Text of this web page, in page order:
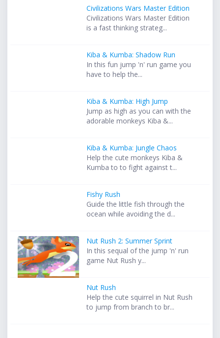
Civilizations Wars Master Edition
Civilizations Wars Master Edition
is a fast thinking strateg...
Kiba & Kumba: Shadow Run
In this fun jump 'n' run game you
have to help the...
Kiba & Kumba: High Jump
Jump as high as you can with the
adorable monkeys Kiba &...
Kiba & Kumba: Jungle Chaos
Help the cute monkeys Kiba &
Kumba to to fight against t...
Fishy Rush
Guide the little fish through the
ocean while avoiding the d...
Nut Rush 2: Summer Sprint
In this sequal of the jump 'n' run
game Nut Rush y...
Nut Rush
Help the cute squirrel in Nut Rush
to jump from branch to br...